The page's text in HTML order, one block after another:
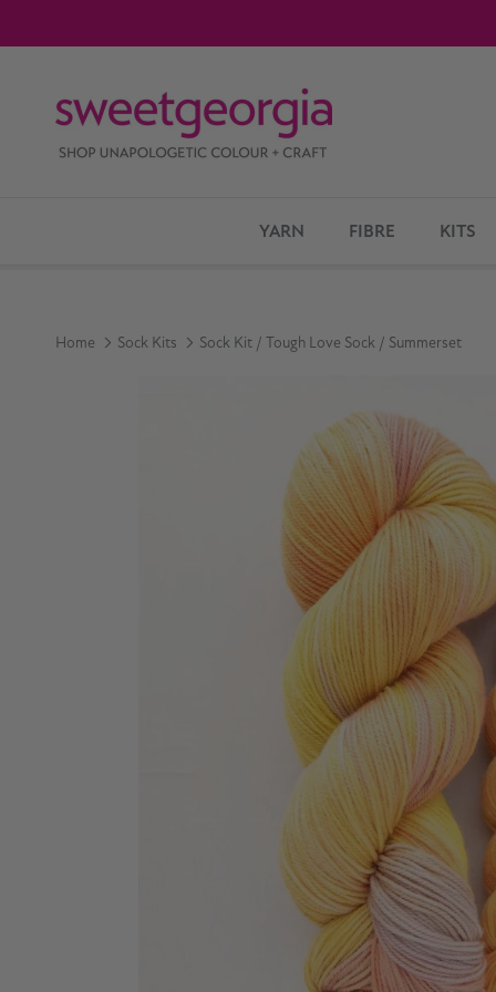
YARN FIBRE KITS
Home Sock Kits Sock Kit / Tough Love Sock / Summerset